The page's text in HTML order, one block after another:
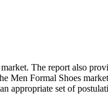
The report also
Men Formal Shoes
appropriate set of